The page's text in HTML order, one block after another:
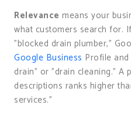
Relevance means your
what customers search for.
"blocked drain plumber,"
Google Business Profile
drain" or "drain cleaning." A
descriptions ranks higher
services."